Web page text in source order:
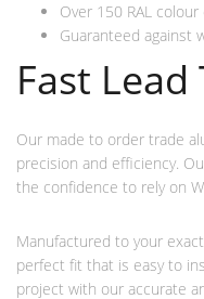
Over 150 RAL
Guaranteed against
Fast Lead
Our made to order trade
precision and efficiency.
the confidence to rely on
Manufactured to your
perfect fit that is easy to
project with our accurate